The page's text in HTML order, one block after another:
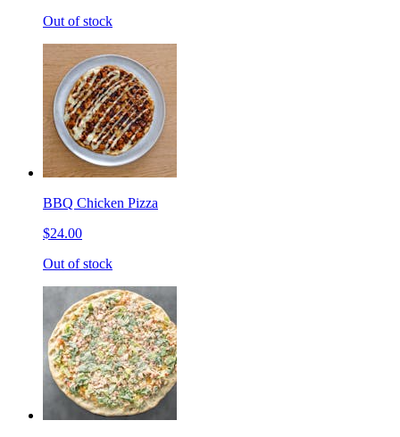
Out of stock
BBQ Chicken Pizza
$24.00
Out of stock